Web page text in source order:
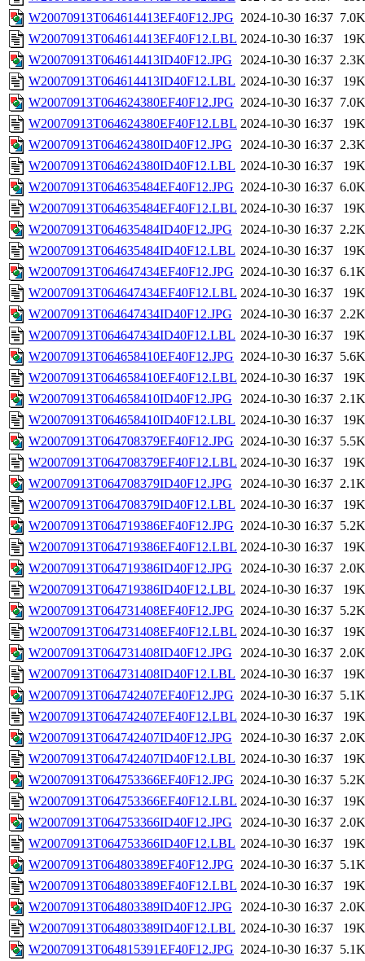
W20070913T064614413EF40F12.JPG 2024-10-30 16:37 7.0K
W20070913T064614413EF40F12.LBL 2024-10-30 16:37
19K
W20070913T064614413ID40F12.JPG
2024-10-30 16:37 2.3K
W20070913T064614413ID40F12.LBL 2024-10-30 16:37
19K
W20070913T064624380EF40F12.JPG 2024-10-30 16:37 7.0K
W20070913T064624380EF40F12.LBL 2024-10-30 16:37
19K
W20070913T064624380ID40F12.JPG
2024-10-30 16:37 2.3K
W20070913T064624380ID40F12.LBL 2024-10-30 16:37
19K
W20070913T064635484EF40F12.JPG 2024-10-30 16:37 6.0K
W20070913T064635484EF40F12.LBL 2024-10-30 16:37
19K
W20070913T064635484ID40F12.JPG
2024-10-30 16:37 2.2K
W20070913T064635484ID40F12.LBL 2024-10-30 16:37
19K
W20070913T064647434EF40F12.JPG 2024-10-30 16:37 6.1K
W20070913T064647434EF40F12.LBL 2024-10-30 16:37
19K
W20070913T064647434ID40F12.JPG
2024-10-30 16:37 2.2K
W20070913T064647434ID40F12.LBL 2024-10-30 16:37
19K
W20070913T064658410EF40F12.JPG 2024-10-30 16:37 5.6K
W20070913T064658410EF40F12.LBL 2024-10-30 16:37
19K
W20070913T064658410ID40F12.JPG
2024-10-30 16:37 2.1K
W20070913T064658410ID40F12.LBL 2024-10-30 16:37
19K
W20070913T064708379EF40F12.JPG 2024-10-30 16:37 5.5K
W20070913T064708379EF40F12.LBL 2024-10-30 16:37
19K
W20070913T064708379ID40F12.JPG
2024-10-30 16:37 2.1K
W20070913T064708379ID40F12.LBL 2024-10-30 16:37
19K
W20070913T064719386EF40F12.JPG 2024-10-30 16:37 5.2K
W20070913T064719386EF40F12.LBL 2024-10-30 16:37
19K
W20070913T064719386ID40F12.JPG
2024-10-30 16:37 2.0K
W20070913T064719386ID40F12.LBL 2024-10-30 16:37
19K
W20070913T064731408EF40F12.JPG 2024-10-30 16:37 5.2K
W20070913T064731408EF40F12.LBL 2024-10-30 16:37
19K
W20070913T064731408ID40F12.JPG
2024-10-30 16:37 2.0K
W20070913T064731408ID40F12.LBL 2024-10-30 16:37
19K
W20070913T064742407EF40F12.JPG 2024-10-30 16:37 5.1K
W20070913T064742407EF40F12.LBL 2024-10-30 16:37
19K
W20070913T064742407ID40F12.JPG
2024-10-30 16:37 2.0K
W20070913T064742407ID40F12.LBL 2024-10-30 16:37
19K
W20070913T064753366EF40F12.JPG 2024-10-30 16:37 5.2K
W20070913T064753366EF40F12.LBL 2024-10-30 16:37
19K
W20070913T064753366ID40F12.JPG
2024-10-30 16:37 2.0K
W20070913T064753366ID40F12.LBL 2024-10-30 16:37
19K
W20070913T064803389EF40F12.JPG 2024-10-30 16:37 5.1K
W20070913T064803389EF40F12.LBL 2024-10-30 16:37
19K
W20070913T064803389ID40F12.JPG
2024-10-30 16:37 2.0K
W20070913T064803389ID40F12.LBL 2024-10-30 16:37
19K
W20070913T064815391EF40F12.JPG 2024-10-30 16:37 5.1K